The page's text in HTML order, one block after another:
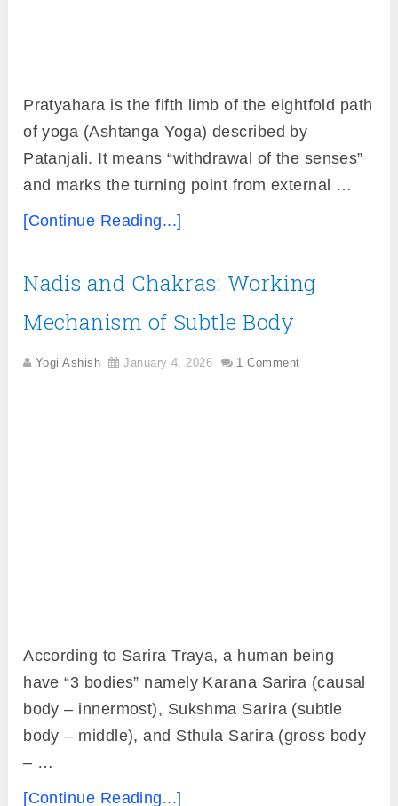
Pratyahara is the fifth limb of the eightfold path
of yoga (Ashtanga Yoga) described by
Patanjali. It means “withdrawal of the senses”
and marks the turning point from external …
[Continue Reading...]
Nadis and Chakras: Working
Mechanism of Subtle Body
Yogi Ashish January 4, 2026 1 Comment
According to Sarira Traya, a human being
have “3 bodies” namely Karana Sarira (causal
body – innermost), Sukshma Sarira (subtle
body – middle), and Sthula Sarira (gross body
– …
[Continue Reading...]